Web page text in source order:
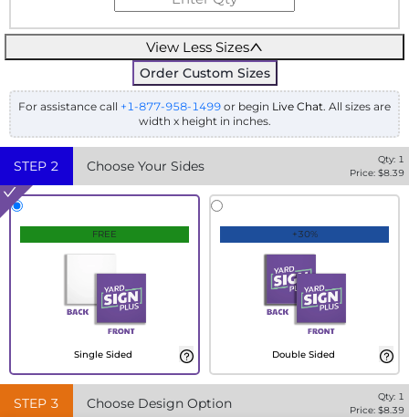
View Less Sizes
Order Custom Sizes
For assistance call +1-877-958-1499 or begin Live Chat. All sizes are
width x height in inches.
STEP 2 Choose Your Sides Qty: 1
Price: $8.39
FREE
Single Sided
+30%
Double Sided
STEP 3 Choose Design Option Qty: 1
Price: $8.39